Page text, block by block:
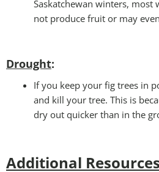
Saskatchewan winters, most
not produce fruit or may
Drought:
If you keep your fig trees in
and kill your tree. This is
dry out quicker than in the
Additional Resources